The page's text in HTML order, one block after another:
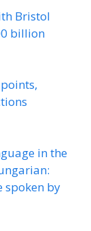
Bristol
billion
in the
spoken by